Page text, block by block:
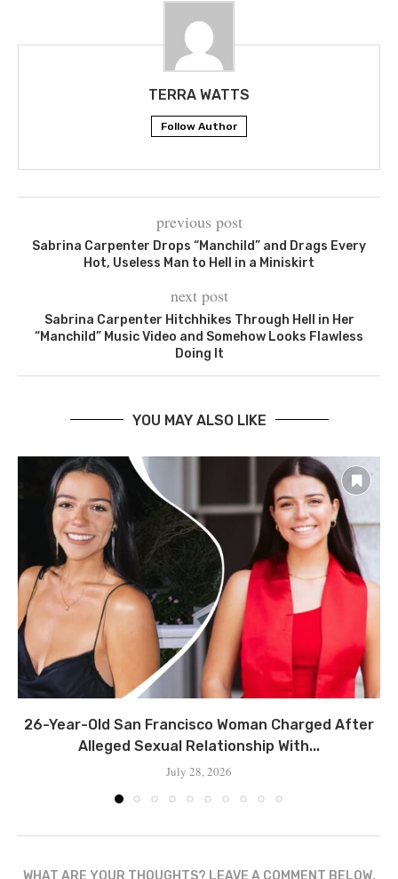
TERRA WATTS
Follow Author
previous post
Sabrina Carpenter Drops “Manchild” and Drags Every
Hot, Useless Man to Hell in a Miniskirt
next post
Sabrina Carpenter Hitchhikes Through Hell in Her
“Manchild” Music Video and Somehow Looks Flawless
Doing It
YOU MAY ALSO LIKE
26-Year-Old San Francisco Woman Charged After
Alleged Sexual Relationship With...
July 28, 2026
WHAT ARE YOUR THOUGHTS? LEAVE A COMMENT BELOW.